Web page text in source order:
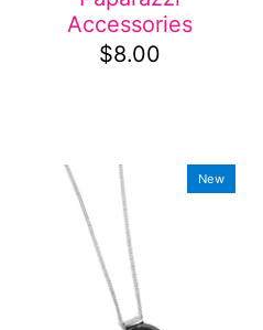
Accessories
$8.00
New